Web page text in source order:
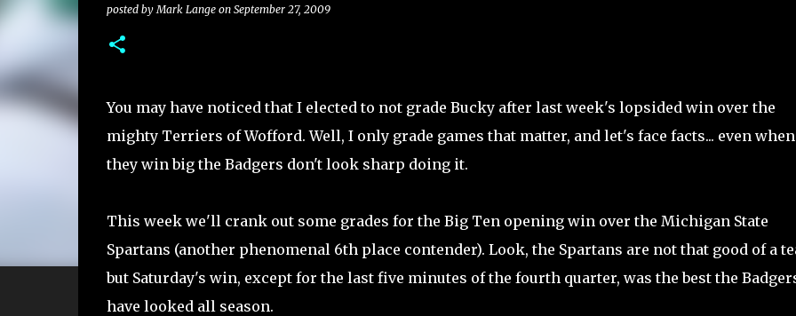
posted byMark Lange on September 27, 2009
You may have noticed that I elected to not grade Bucky after last week's lopsided win over the
mighty Terriers of Wofford. Well, I only grade games that matter, and let's face facts... even when
they win big the Badgers don't look sharp doing it.
This week we'll crank out some grades for the Big Ten opening win over the Michigan State
Spartans (another phenomenal 6th place contender). Look, the Spartans are not that good of a
but Saturday's win, except for the last five minutes of the fourth quarter, was the best the
have looked all season.